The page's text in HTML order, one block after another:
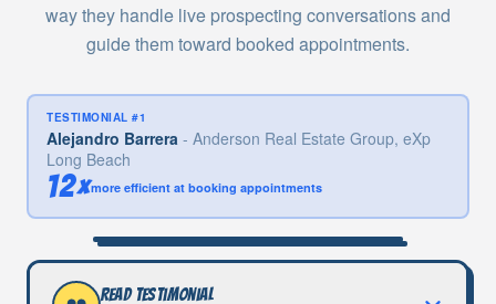
way they handle live prospecting conversations and
guide them toward booked appointments.
TESTIMONIAL #1
Alejandro Barrera - Anderson Real Estate Group, eXp
Long Beach
12×more efficient at booking appointments
Read testimonial